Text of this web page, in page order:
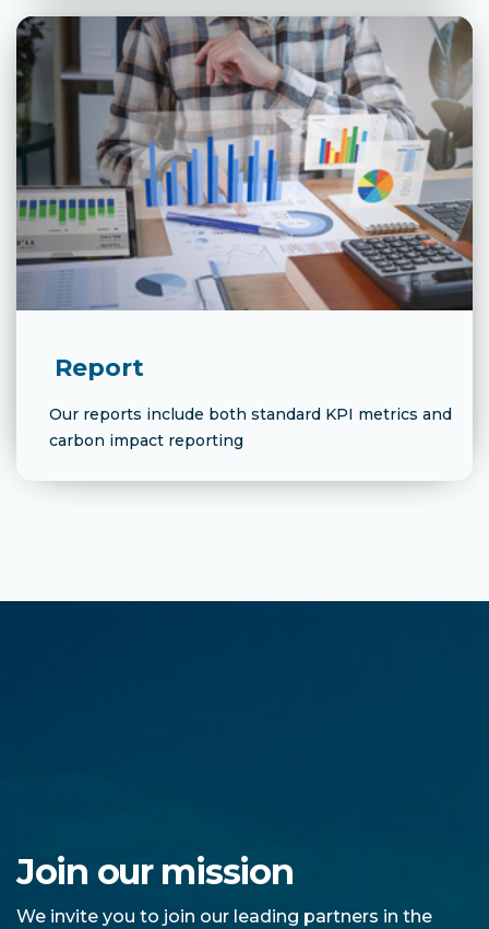
Report
Our reports include both standard KPI metrics and
carbon impact reporting
Join our mission
We invite you to join our leading partners in the